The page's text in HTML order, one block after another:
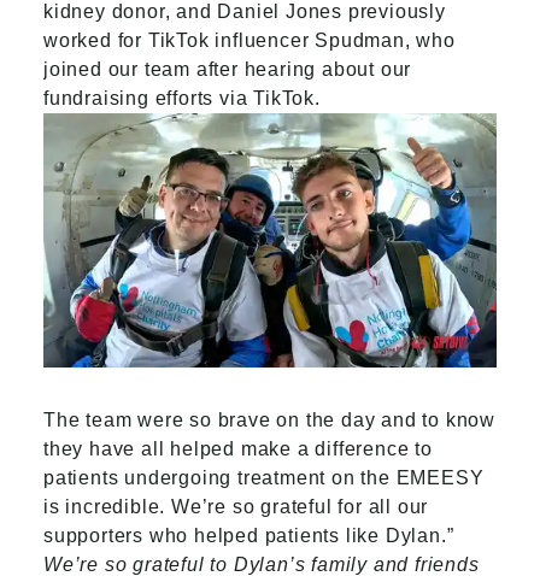
kidney donor, and Daniel Jones previously
worked for TikTok influencer Spudman, who
joined our team after hearing about our
fundraising efforts via TikTok.
The team were so brave on the day and to know
they have all helped make a difference to
patients undergoing treatment on the EMEESY
is incredible. We’re so grateful for all our
supporters who helped patients like Dylan.”
We’re so grateful to Dylan’s family and friends